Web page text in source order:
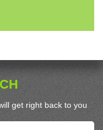
get right back to you